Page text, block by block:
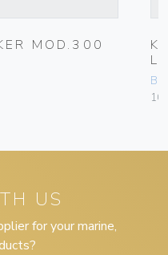
MOD.300
US
for your marine,